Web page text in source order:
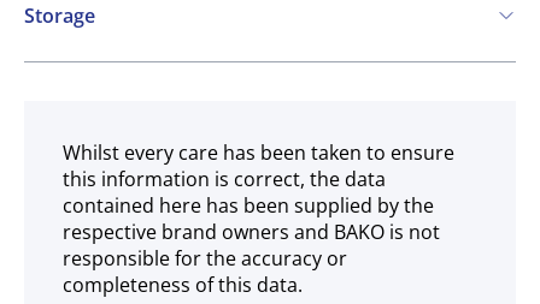
Storage
Ambient
Whilst every care has been taken to ensure
this information is correct, the data
contained here has been supplied by the
respective brand owners and BAKO is not
responsible for the accuracy or
completeness of this data.